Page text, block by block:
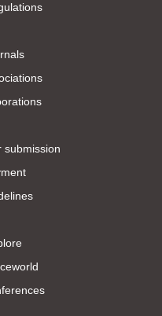
submission